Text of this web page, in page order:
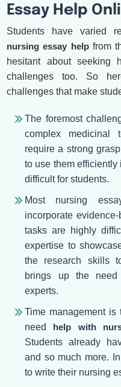
Essay Help
Students have varied
nursing essay helpfrom
hesitant about seeking
challenges too. So
challenges that make
The foremost
complex medicinal
require a strong
to use them
difficult for students.
Most nursing
incorporate
tasks are highly
expertise to
the research skills
brings up the
experts.
Time management is
need help with
Students already
and so much more.
to write their nursing